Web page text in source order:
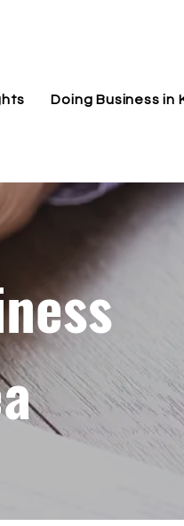
Doing Business in